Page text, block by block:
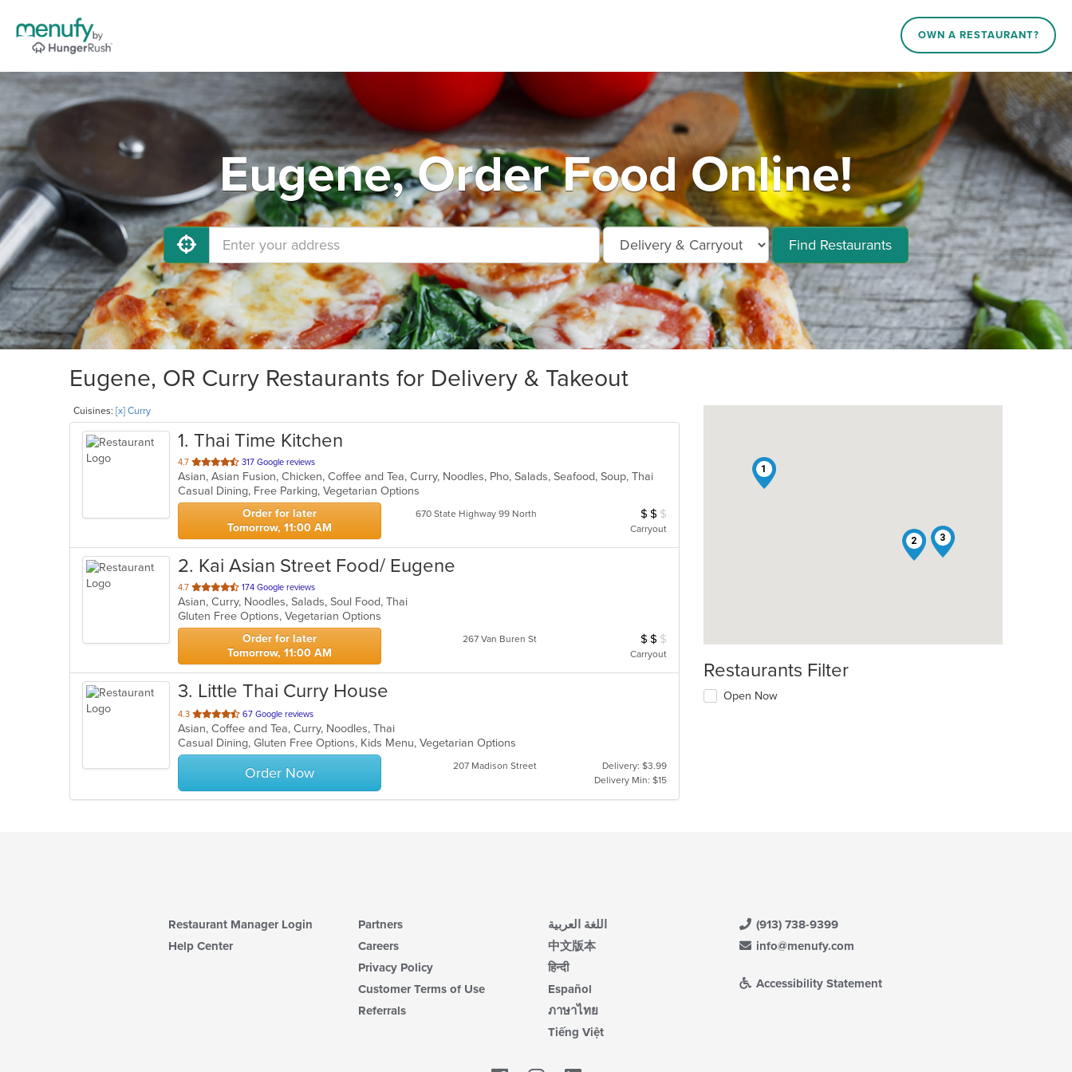
OWN A RESTAURANT?
Eugene, Order Food Online!
Find Restaurants
Eugene, OR Curry Restaurants for Delivery & Takeout
Cuisines: [x] Curry
1. Thai Time Kitchen
4.7 out
of
5
stars.
317 Google reviews
Asian, Asian Fusion, Chicken, Coffee and Tea, Curry, Noodles, Pho, Salads, Seafood, Soup, Thai
Casual Dining, Free Parking, Vegetarian Options
Order for later
Tomorrow, 11:00 AM
670 State Highway 99 North Average Item Cost: $10
$ $ $
Carryout
2. Kai Asian Street Food/ Eugene
4.7 out
of
5
stars.
174 Google reviews
Asian, Curry, Noodles, Salads, Soul Food, Thai
Gluten Free Options, Vegetarian Options
Order for later
Tomorrow, 11:00 AM
267 Van Buren St Average Item Cost: $10
$ $ $
Carryout
3. Little Thai Curry House
4.3 out
of
5
stars.
67 Google reviews
Asian, Coffee and Tea, Curry, Noodles, Thai
Casual Dining, Gluten Free Options, Kids Menu, Vegetarian Options
Order Now 207 Madison Street
Delivery: $3.99
Delivery Min: $15
1
2 3
Restaurants Filter
Open Now
Restaurant Manager Login
Help Center
Partners
Careers
Privacy Policy
Customer Terms of Use
Referrals
اللغة العربية
中文版本
हिन्दी
Español
ภาษาไทย
Tiếng Việt
(913) 738-9399
info@menufy.com
Accessibility Statement